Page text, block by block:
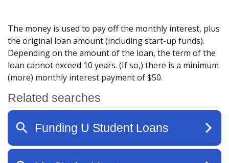
The money is used to pay off the monthly interest, plus
the original loan amount (including start-up funds).
Depending on the amount of the loan, the term of the
loan cannot exceed 10 years. (If so,) there is a minimum
(more) monthly interest payment of $50.